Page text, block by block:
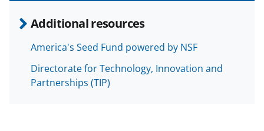
Additional resources
America's Seed Fund powered by NSF
Directorate for Technology, Innovation and
Partnerships (TIP)